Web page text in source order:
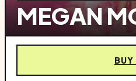
MEGAN
BUY